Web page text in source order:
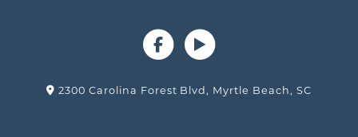
2300 Carolina Forest Blvd, Myrtle Beach, SC